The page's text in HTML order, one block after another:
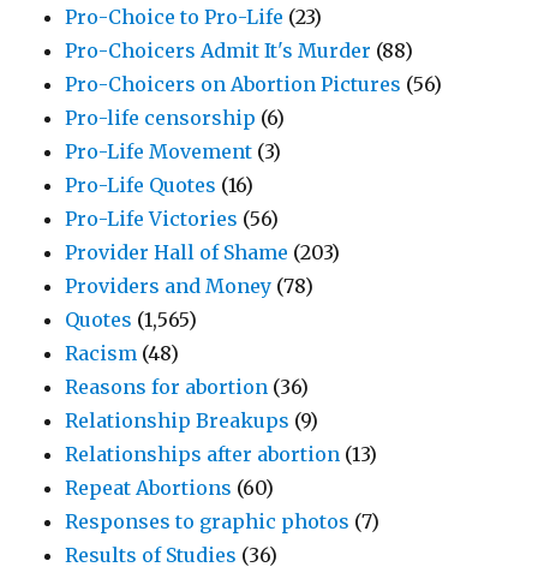
Pro-Choice to Pro-Life (23)
Pro-Choicers Admit It's Murder (88)
Pro-Choicers on Abortion Pictures (56)
Pro-life censorship (6)
Pro-Life Movement (3)
Pro-Life Quotes (16)
Pro-Life Victories (56)
Provider Hall of Shame (203)
Providers and Money (78)
Quotes (1,565)
Racism (48)
Reasons for abortion (36)
Relationship Breakups (9)
Relationships after abortion (13)
Repeat Abortions (60)
Responses to graphic photos (7)
Results of Studies (36)